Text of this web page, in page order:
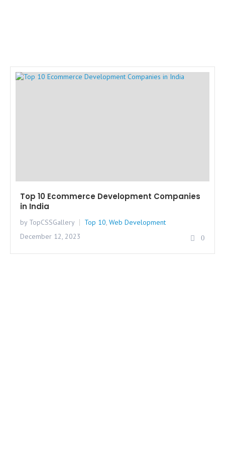
Top 10 Ecommerce Development Companies
in India
by TopCSSGallery Top 10, Web Development
December 12, 2023
0